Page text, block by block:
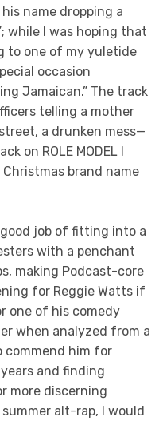
name dropping a
while I was hoping that
to one of my yuletide
occasion
Jamaican.” The track
telling a mother
a drunken mess—
on ROLE MODEL I
brand name
good job of fitting into a
with a penchant
making Podcast-core
for Reggie Watts if
one of his comedy
when analyzed from a
commend him for
and finding
more discerning
alt-rap, I would